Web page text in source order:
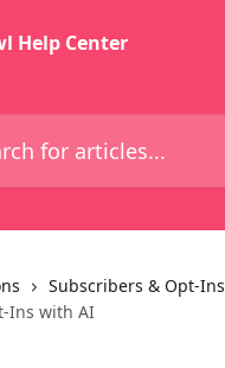
Subscribers & Opt-Ins
Ins with AI